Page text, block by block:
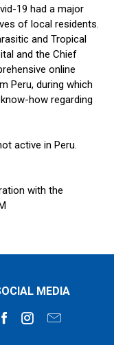
19 had a major
of local residents.
and Tropical
and the Chief
online
Peru, during which
how regarding
active in Peru.
with the
MEDIA